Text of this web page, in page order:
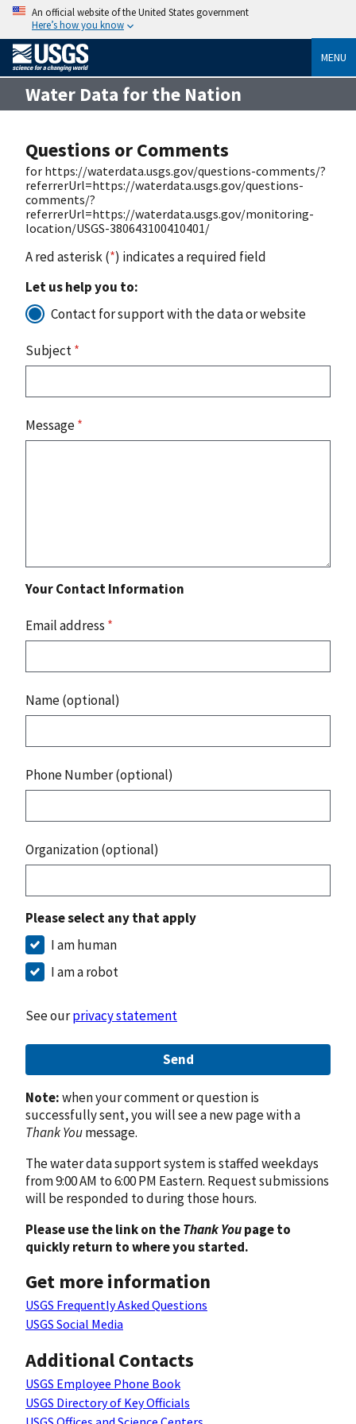
An official website of the United States government
Here’s how you know
MENU
Water Data for the Nation
Questions or Comments
for https://waterdata.usgs.gov/questions-comments/?
referrerUrl=https://waterdata.usgs.gov/questions-
comments/?
referrerUrl=https://waterdata.usgs.gov/monitoring-
location/USGS-380643100410401/
A red asterisk (*) indicates a required field
Let us help you to:
Contact for support with the data or website
Subject*
Message*
Your Contact Information
Email address *
Name (optional)
Phone Number (optional)
Organization (optional)
Please select any that apply
I am human
I am a robot
See ourprivacy statement
Send
Note:when your comment or question is
successfully sent, you will see a new page with a
Thank Youmessage.
The water data support system is staffed weekdays
from 9:00 AM to 6:00 PM Eastern. Request submissions
will be responded to during those hours.
Please use the link on theThank Youpage to
quickly return to where you started.
Get more information
USGS Frequently Asked Questions
USGS Social Media
Additional Contacts
USGS Employee Phone Book
USGS Directory of Key Officials